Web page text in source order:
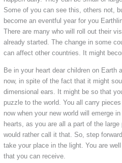
Some of you can see this, others not,
become an eventful year for you
There are many who will roll out their
already started. The change in some
can affect other countries. It might
Be in your heart dear children on Earth
now, in spite of the fact that it might
dimensional ears. It might be so that
puzzle to the world. You all carry
now when your new world will emerge
hearts, as you are all a part of the
would rather call it that. So, step
take your place in the light. You are
that you can receive.